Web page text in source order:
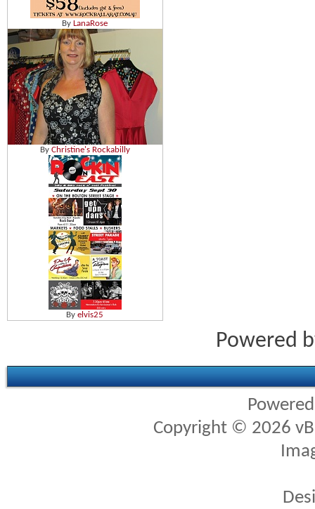
ByLanaRose
By Christine's Rockabilly
Byelvis25
Powered
Copyright © 2026